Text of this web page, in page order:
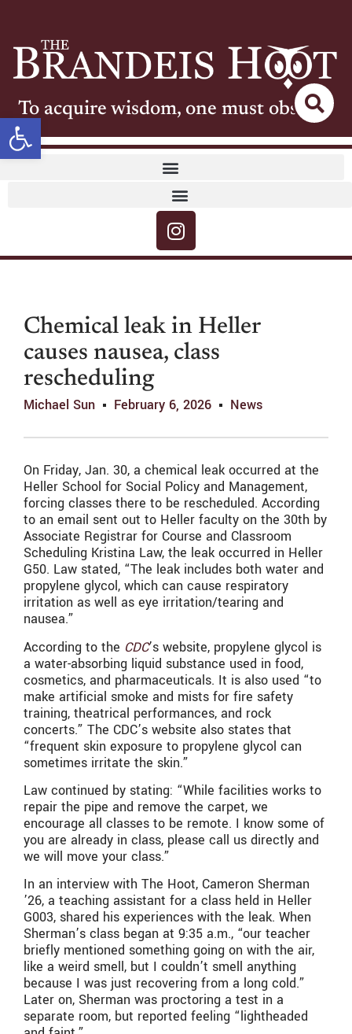
Open toolbar
To acquire wisdom, one must observe
Chemical leak in Heller
causes nausea, class
rescheduling
Michael Sun February 6, 2026 News
On Friday, Jan. 30, a chemical leak occurred at the
Heller School for Social Policy and Management,
forcing classes there to be rescheduled. According
to an email sent out to Heller faculty on the 30th by
Associate Registrar for Course and Classroom
Scheduling Kristina Law, the leak occurred in Heller
G50. Law stated, “The leak includes both water and
propylene glycol, which can cause respiratory
irritation as well as eye irritation/tearing and
nausea.”
According to the CDC’s website, propylene glycol is
a water-absorbing liquid substance used in food,
cosmetics, and pharmaceuticals. It is also used “to
make artificial smoke and mists for fire safety
training, theatrical performances, and rock
concerts.” The CDC’s website also states that
“frequent skin exposure to propylene glycol can
sometimes irritate the skin.”
Law continued by stating: “While facilities works to
repair the pipe and remove the carpet, we
encourage all classes to be remote. I know some of
you are already in class, please call us directly and
we will move your class.”
In an interview with The Hoot, Cameron Sherman
’26, a teaching assistant for a class held in Heller
G003, shared his experiences with the leak. When
Sherman’s class began at 9:35 a.m., “our teacher
briefly mentioned something going on with the air,
like a weird smell, but I couldn’t smell anything
because I was just recovering from a long cold.”
Later on, Sherman was proctoring a test in a
separate room, but reported feeling “lightheaded